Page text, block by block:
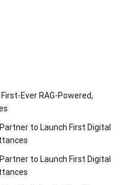
Ever RAG-Powered,
to Launch First Digital
to Launch First Digital